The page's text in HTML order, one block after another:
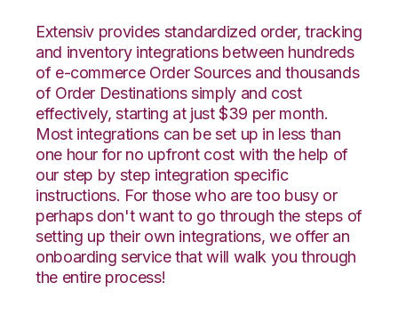
Extensiv provides standardized order, tracking
and inventory integrations between hundreds
of e-commerce Order Sources and thousands
of Order Destinations simply and cost
effectively, starting at just $39 per month.
Most integrations can be set up in less than
one hour for no upfront cost with the help of
our step by step integration specific
instructions. For those who are too busy or
perhaps don't want to go through the steps of
setting up their own integrations, we offer an
onboarding service that will walk you through
the entire process!